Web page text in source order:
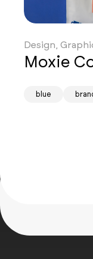
Design,
Moxie
blue